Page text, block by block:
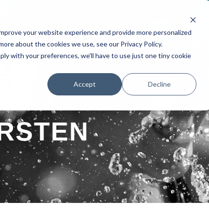
your website experience and provide more personalized
about the cookies we use, see our Privacy Policy.
with your preferences, we'll have to use just one tiny cookie
Accept Decline
SCHEDULE TESTIMONIAL EXHIBITORS POSTERS AND